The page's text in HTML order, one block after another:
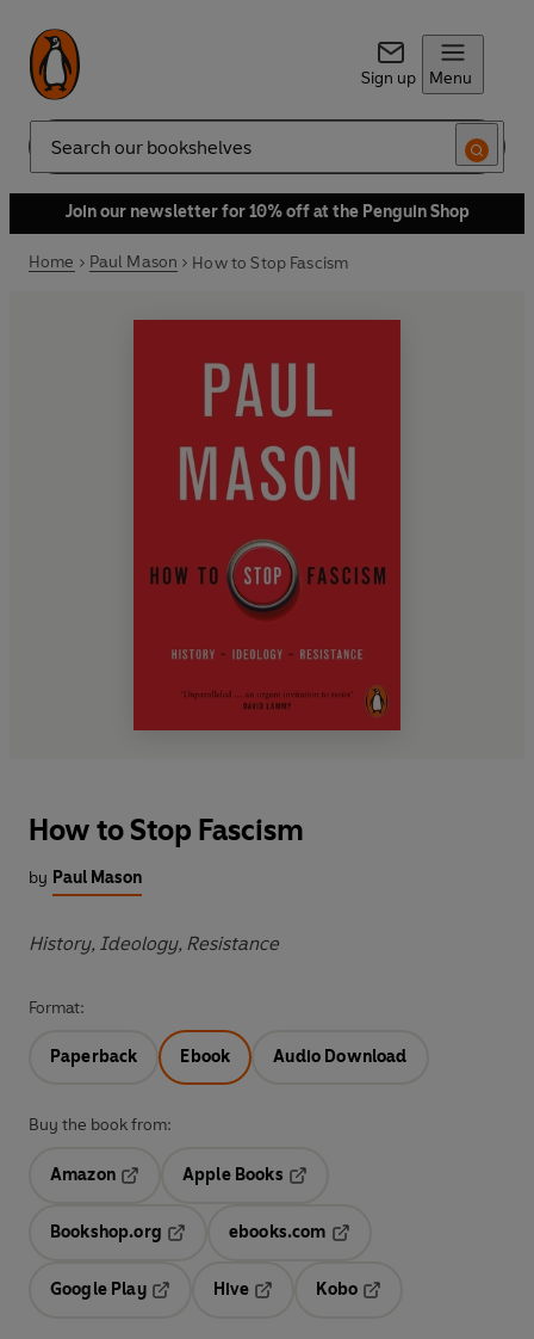
Sign up Menu
Search
Join our newsletter for 10% off at the Penguin Shop
Home Paul Mason How to Stop Fascism
How to Stop Fascism
by Paul Mason
History, Ideology, Resistance
Format:
Paperback Ebook Audio Download
Buy the book from:
Amazon
Apple Books
Bookshop.org
ebooks.com
Google Play
Hive
Kobo